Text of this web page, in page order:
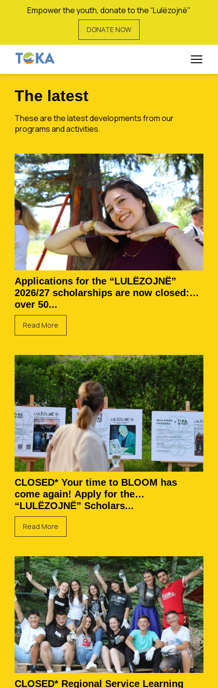
Empower the youth, donate to the “Lulëzojnë"
DONATE NOW
Vigan Hoxha
The latest
These are the latest developments from our
programs and activities.
Applications for the “LULËZOJNË”
2026/27 scholarships are now closed:
over 50...
Read More
CLOSED* Your time to BLOOM has
come again! Apply for the
“LULËZOJNË” Scholars...
Read More
CLOSED* Regional Service Learning